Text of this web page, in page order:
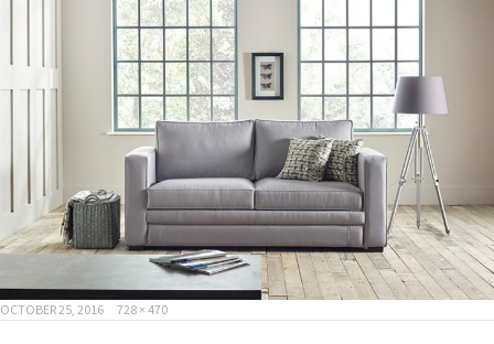
POSTED
OCTOBER 25, 2016
FULL
728 × 470